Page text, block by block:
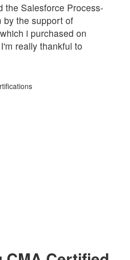
the Salesforce Process-
by the support of
i purchased on
really thankful to